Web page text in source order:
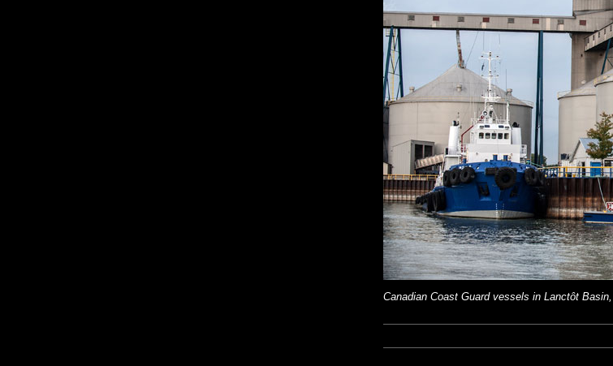
Canadian Coast Guard vessels in Lanctôt